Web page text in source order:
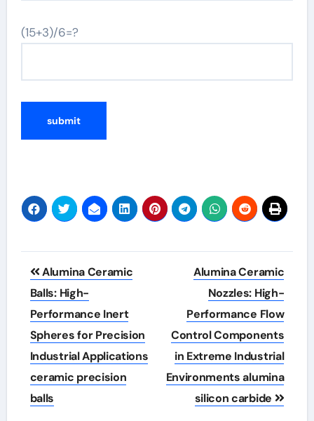
(15+3)/6=?
Post
navigation
Alumina Ceramic
Balls: High-
Performance Inert
Spheres for Precision
Industrial Applications
ceramic precision
balls
Alumina Ceramic
Nozzles: High-
Performance Flow
Control Components
in Extreme Industrial
Environments alumina
silicon carbide